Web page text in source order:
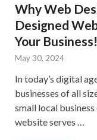
Why Web
Designed
Your Business!
May 30, 2024
In today’s digital
businesses of all
small local
website serves …